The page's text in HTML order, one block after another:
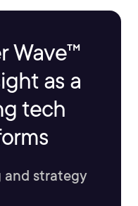
Wave™
as a
tech
and strategy